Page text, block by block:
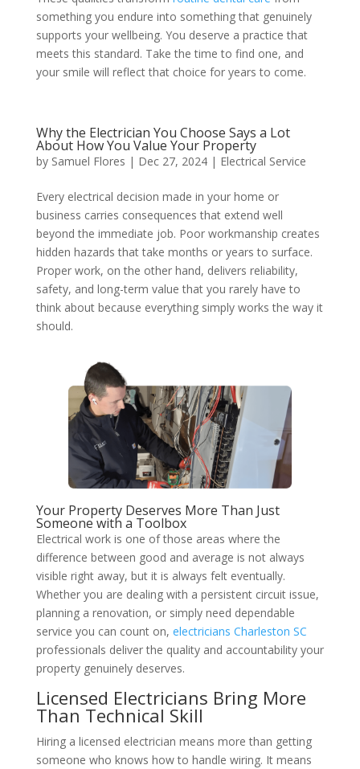
something you endure into something that genuinely
supports your wellbeing. You deserve a practice that
meets this standard. Take the time to find one, and
your smile will reflect that choice for years to come.
Why the Electrician You Choose Says a Lot
About How You Value Your Property
by Samuel Flores | Dec 27, 2024| Electrical Service
Every electrical decision made in your home or
business carries consequences that extend well
beyond the immediate job. Poor workmanship creates
hidden hazards that take months or years to surface.
Proper work, on the other hand, delivers reliability,
safety, and long-term value that you rarely have to
think about because everything simply works the way it
should.
Your Property Deserves More Than Just
Someone with a Toolbox
Electrical work is one of those areas where the
difference between good and average is not always
visible right away, but it is always felt eventually.
Whether you are dealing with a persistent circuit issue,
planning a renovation, or simply need dependable
service you can count on, electricians Charleston SC
professionals deliver the quality and accountability your
property genuinely deserves.
Licensed Electricians Bring More
Than Technical Skill
Hiring a licensed electrician means more than getting
someone who knows how to handle wiring. It means